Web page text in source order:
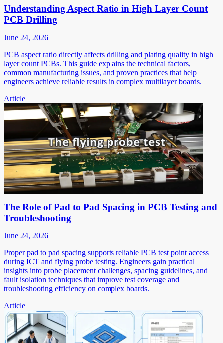
Understanding Aspect Ratio in High Layer Count
PCB Drilling
June 24, 2026
PCB aspect ratio directly affects drilling and plating quality in high
layer count PCBs. This guide explains the technical factors,
common manufacturing issues, and proven practices that help
engineers achieve reliable results in complex multilayer boards.
Article
The Role of Pad to Pad Spacing in PCB Testing and
Troubleshooting
June 24, 2026
Proper pad to pad spacing supports reliable PCB test point access
during ICT and flying probe testing. Engineers gain practical
insights into probe placement challenges, spacing guidelines, and
fault isolation techniques that improve test coverage and
troubleshooting efficiency on complex boards.
Article